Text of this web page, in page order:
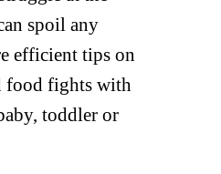
spoil any
efficient tips on
food fights with
toddler or